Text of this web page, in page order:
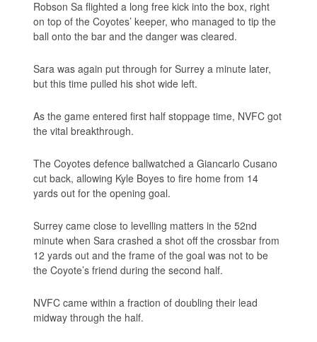
Robson Sa flighted a long free kick into the box, right
on top of the Coyotes’ keeper, who managed to tip the
ball onto the bar and the danger was cleared.
Sara was again put through for Surrey a minute later,
but this time pulled his shot wide left.
As the game entered first half stoppage time, NVFC got
the vital breakthrough.
The Coyotes defence ballwatched a Giancarlo Cusano
cut back, allowing Kyle Boyes to fire home from 14
yards out for the opening goal.
Surrey came close to levelling matters in the 52nd
minute when Sara crashed a shot off the crossbar from
12 yards out and the frame of the goal was not to be
the Coyote’s friend during the second half.
NVFC came within a fraction of doubling their lead
midway through the half.